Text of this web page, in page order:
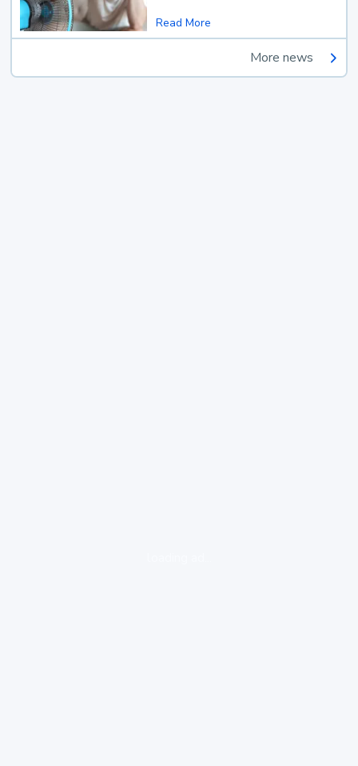
Read More
More news